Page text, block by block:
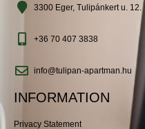
3300 Eger, Tulipánkert u. 12.
+36 70 407 3838
info@tulipan-apartman.hu
INFORMATION
Privacy Statement